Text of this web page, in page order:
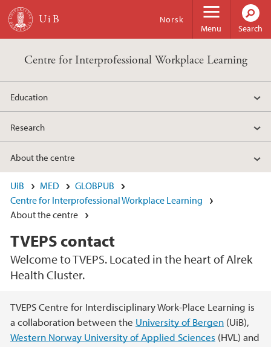
Skip to main content
Menu
Norsk
Search
Centre for Interprofessional Workplace Learning
Education
Research
About the centre
UiB MED
GLOBPUB
Centre for Interprofessional Workplace Learning
About the centre
TVEPS contact
Welcome to TVEPS. Located in the heart of Alrek
Health Cluster.
Main content
TVEPS Centre for Interdisciplinary Work-Place Learning is
a collaboration between the University of Bergen (UiB),
Western Norway University of Applied Sciences (HVL) and